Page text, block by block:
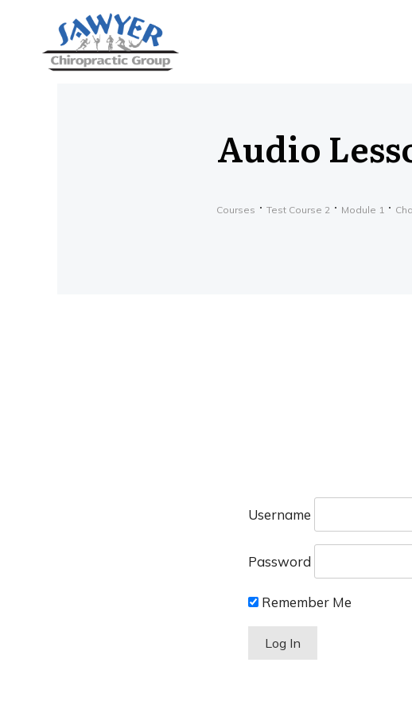
Audio
Courses Test Course 2 Module 1
Username
Password
Remember Me